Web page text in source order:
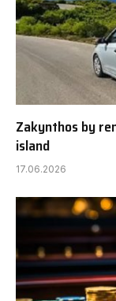
Zakynthos by
island
17.06.2026